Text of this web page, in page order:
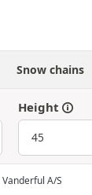
Snow chains
Height
Vanderful A/S